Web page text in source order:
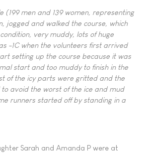
(199 men and 139 women, representing
jogged and walked the course, which
very muddy, lots of huge
-1C when the volunteers first arrived
setting up the course because it was
start and too muddy to finish in the
of the icy parts were gritted and the
avoid the worst of the ice and mud
runners started off by standing in a
Sarah and Amanda P were at